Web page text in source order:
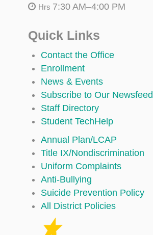
Hrs 7:30 AM–4:00 PM
Quick Links
Contact the Office
Enrollment
News & Events
Subscribe to Our Newsfeed
Staff Directory
Student TechHelp
Annual Plan/LCAP
Title IX/Nondiscrimination
Uniform Complaints
Anti-Bullying
Suicide Prevention Policy
All District Policies